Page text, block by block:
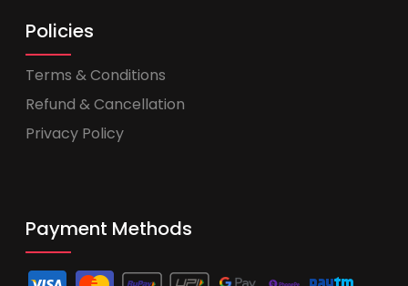
Policies
Terms & Conditions
Refund & Cancellation
Privacy Policy
Payment Methods